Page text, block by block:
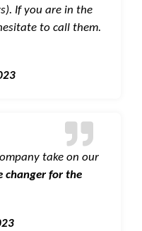
If you are in the
to call them.
take on our
changer for the